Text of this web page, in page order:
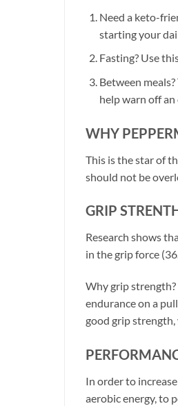
Need a keto-
starting your
Fasting? Use
Between
help warn off
WHY
This is the star of
should not be
GRIP
Research shows
in the grip force
Why grip strength?
endurance on a
good grip strength,
In order to
aerobic energy, to